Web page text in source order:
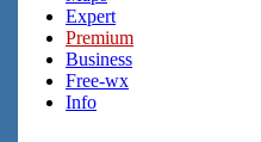
Expert
Premium
Business
Free-wx
Info